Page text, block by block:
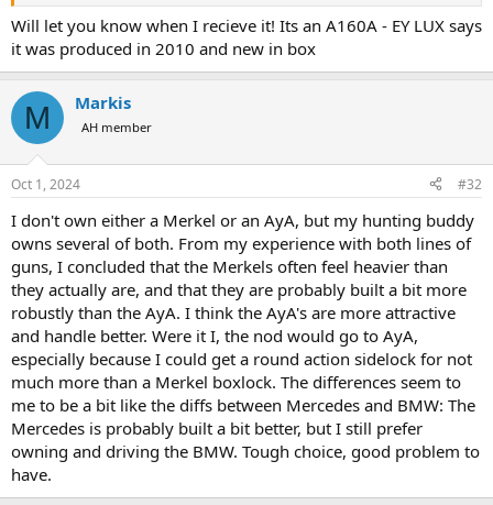
Will let you know when I recieve it! Its an A160A - EY LUX says
it was produced in 2010 and new in box
M Markis
AH member
Oct 1, 2024 #32
I don't own either a Merkel or an AyA, but my hunting buddy
owns several of both. From my experience with both lines of
guns, I concluded that the Merkels often feel heavier than
they actually are, and that they are probably built a bit more
robustly than the AyA. I think the AyA's are more attractive
and handle better. Were it I, the nod would go to AyA,
especially because I could get a round action sidelock for not
much more than a Merkel boxlock. The differences seem to
me to be a bit like the diffs between Mercedes and BMW: The
Mercedes is probably built a bit better, but I still prefer
owning and driving the BMW. Tough choice, good problem to
have.